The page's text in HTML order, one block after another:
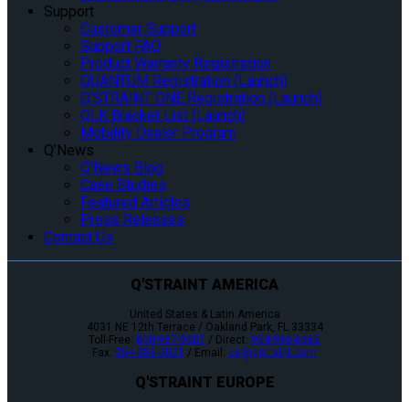
Support
Customer Support
Support FAQ
Product Warranty Registration
QUANTUM Registration (Launch)
Q’STRAINT ONE Registration (Launch)
QLK Bracket List (Launch)
Mobility Dealer Program
Q’News
Q’News Blog
Case Studies
Featured Articles
Press Releases
Contact Us
Q'STRAINT AMERICA
United States & Latin America
4031 NE 12th Terrace / Oakland Park, FL 33334
Toll-Free: 800-987-9987 / Direct: 954-986-6665
Fax: 954-986-0021 / Email: cs@qstraint.com
Q'STRAINT EUROPE